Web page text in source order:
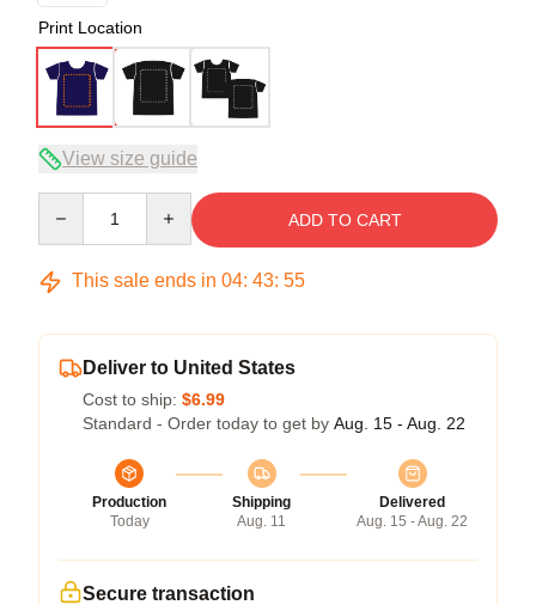
Print Location
View size guide
ADD TO CART
This sale ends in 04: 43: 54
Deliver to United States
Cost to ship: $6.99
Standard - Order today to get by Aug. 15 - Aug. 22
Production
Today
Shipping
Aug. 11
Delivered
Aug. 15 - Aug. 22
Secure transaction